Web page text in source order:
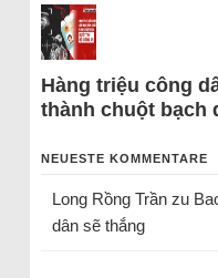
Hàng triệu công
thành chuột bạch
NEUESTE KOMMENTARE
Long Rồng Trầnzu
dân sẽ thắng